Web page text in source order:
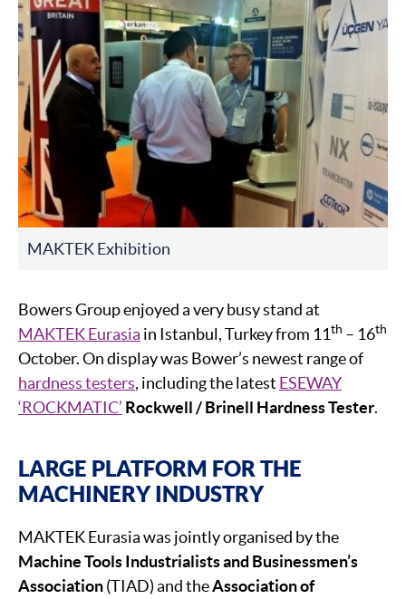
MAKTEK Exhibition
Bowers Group enjoyed a very busy stand at
MAKTEK Eurasia in Istanbul, Turkey from 11 th – 16th
October. On display was Bower’s newest range of
hardness testers, including the latest ESEWAY
‘ROCKMATIC’ Rockwell / Brinell Hardness Tester.
LARGE PLATFORM FOR THE
MACHINERY INDUSTRY
MAKTEK Eurasia was jointly organised by the
Machine Tools Industrialists and Businessmen’s
Association(TIAD) and theAssociation of